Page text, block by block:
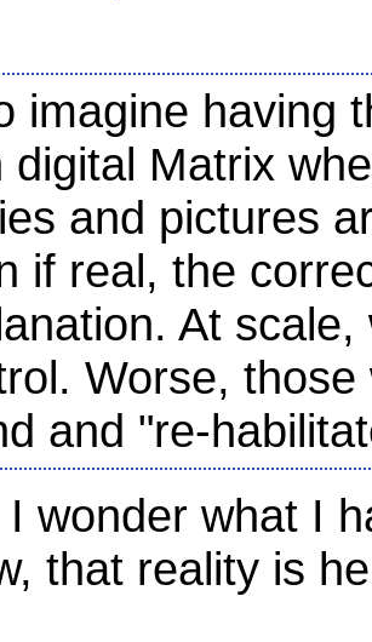
imagine having
digital Matrix
and pictures
if real, the
At
Worse,
and "re-
I wonder what I
that reality is